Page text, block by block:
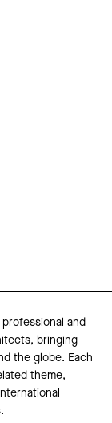
and
bringing
the globe. Each
theme,